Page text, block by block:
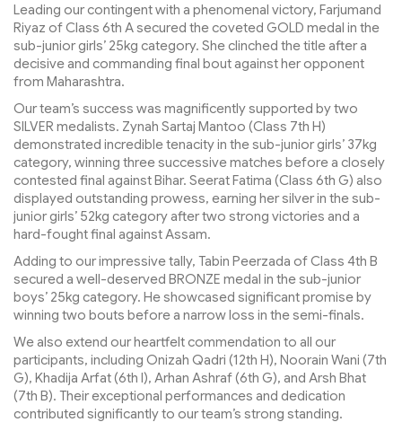
Leading our contingent with a phenomenal victory, Farjumand
Riyaz of Class 6th A secured the coveted GOLD medal in the
sub-junior girls’ 25kg category. She clinched the title after a
decisive and commanding final bout against her opponent
from Maharashtra.
Our team’s success was magnificently supported by two
SILVER medalists. Zynah Sartaj Mantoo (Class 7th H)
demonstrated incredible tenacity in the sub-junior girls’ 37kg
category, winning three successive matches before a closely
contested final against Bihar. Seerat Fatima (Class 6th G) also
displayed outstanding prowess, earning her silver in the sub-
junior girls’ 52kg category after two strong victories and a
hard-fought final against Assam.
Adding to our impressive tally, Tabin Peerzada of Class 4th B
secured a well-deserved BRONZE medal in the sub-junior
boys’ 25kg category. He showcased significant promise by
winning two bouts before a narrow loss in the semi-finals.
We also extend our heartfelt commendation to all our
participants, including Onizah Qadri (12th H), Noorain Wani (7th
G), Khadija Arfat (6th I), Arhan Ashraf (6th G), and Arsh Bhat
(7th B). Their exceptional performances and dedication
contributed significantly to our team’s strong standing.